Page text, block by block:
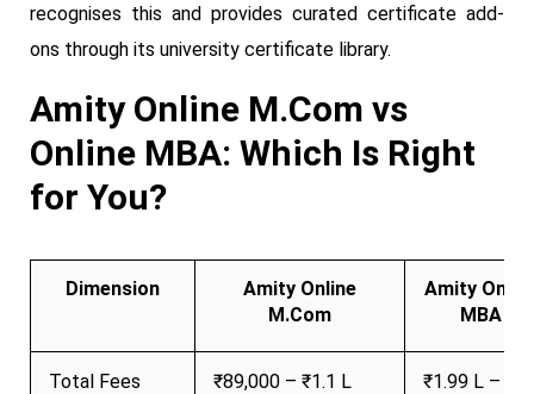
recognises this and provides curated certificate add-
ons through its university certificate library.
Amity Online M.Com vs
Online MBA: Which Is Right
for You?
Dimension
Amity Online
M.Com
Amity
MBA
Total Fees ₹89,000 – ₹1.1 L
₹1.99 L –